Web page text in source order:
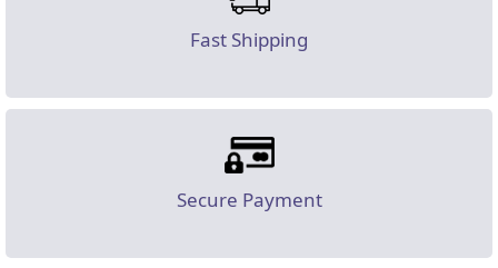
Fast Shipping
Secure Payment